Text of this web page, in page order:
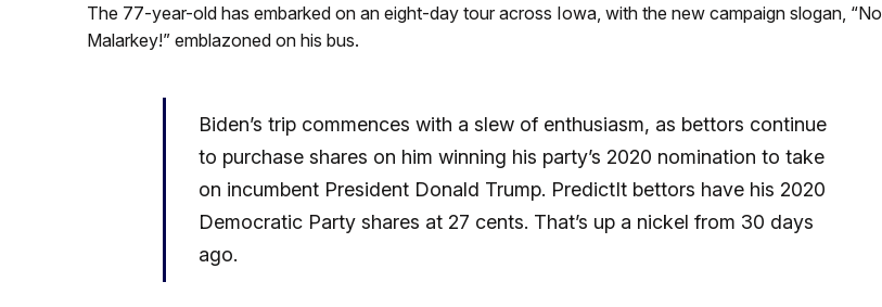
The 77-year-old has embarked on an eight-day tour across Iowa, with the new campaign slogan, “No
Malarkey!” emblazoned on his bus.
Biden’s trip commences with a slew of enthusiasm, as bettors continue
to purchase shares on him winning his party’s 2020 nomination to take
on incumbent President Donald Trump. PredictIt bettors have his 2020
Democratic Party shares at 27 cents. That’s up a nickel from 30 days
ago.